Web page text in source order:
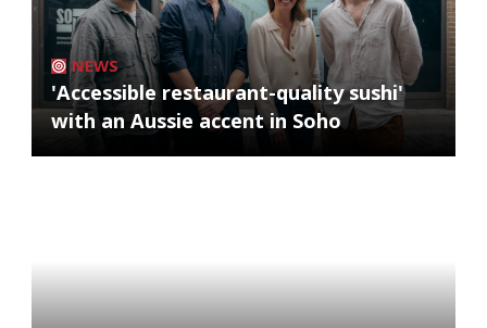
NEWS
'Accessible restaurant-quality sushi'
with an Aussie accent in Soho